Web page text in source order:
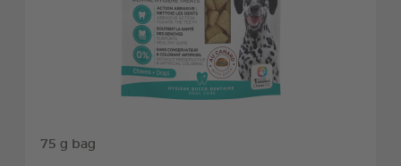
75 g bag